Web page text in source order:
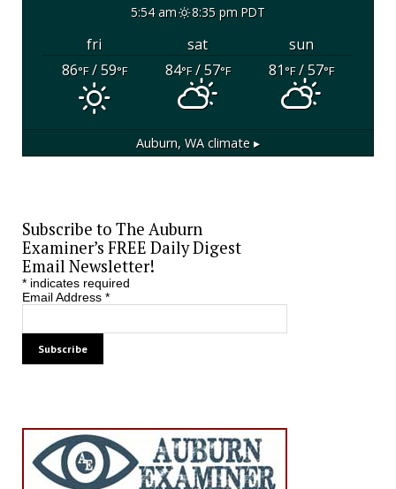
5:54 am 8:35 pm PDT
fri sat
sun
86°F/ 59°F 84°F/ 57°F 81°F/ 57°F
Auburn, WA climate ▸
Subscribe to The Auburn
Examiner’s FREE Daily Digest
Email Newsletter!
*indicates required
Email Address *